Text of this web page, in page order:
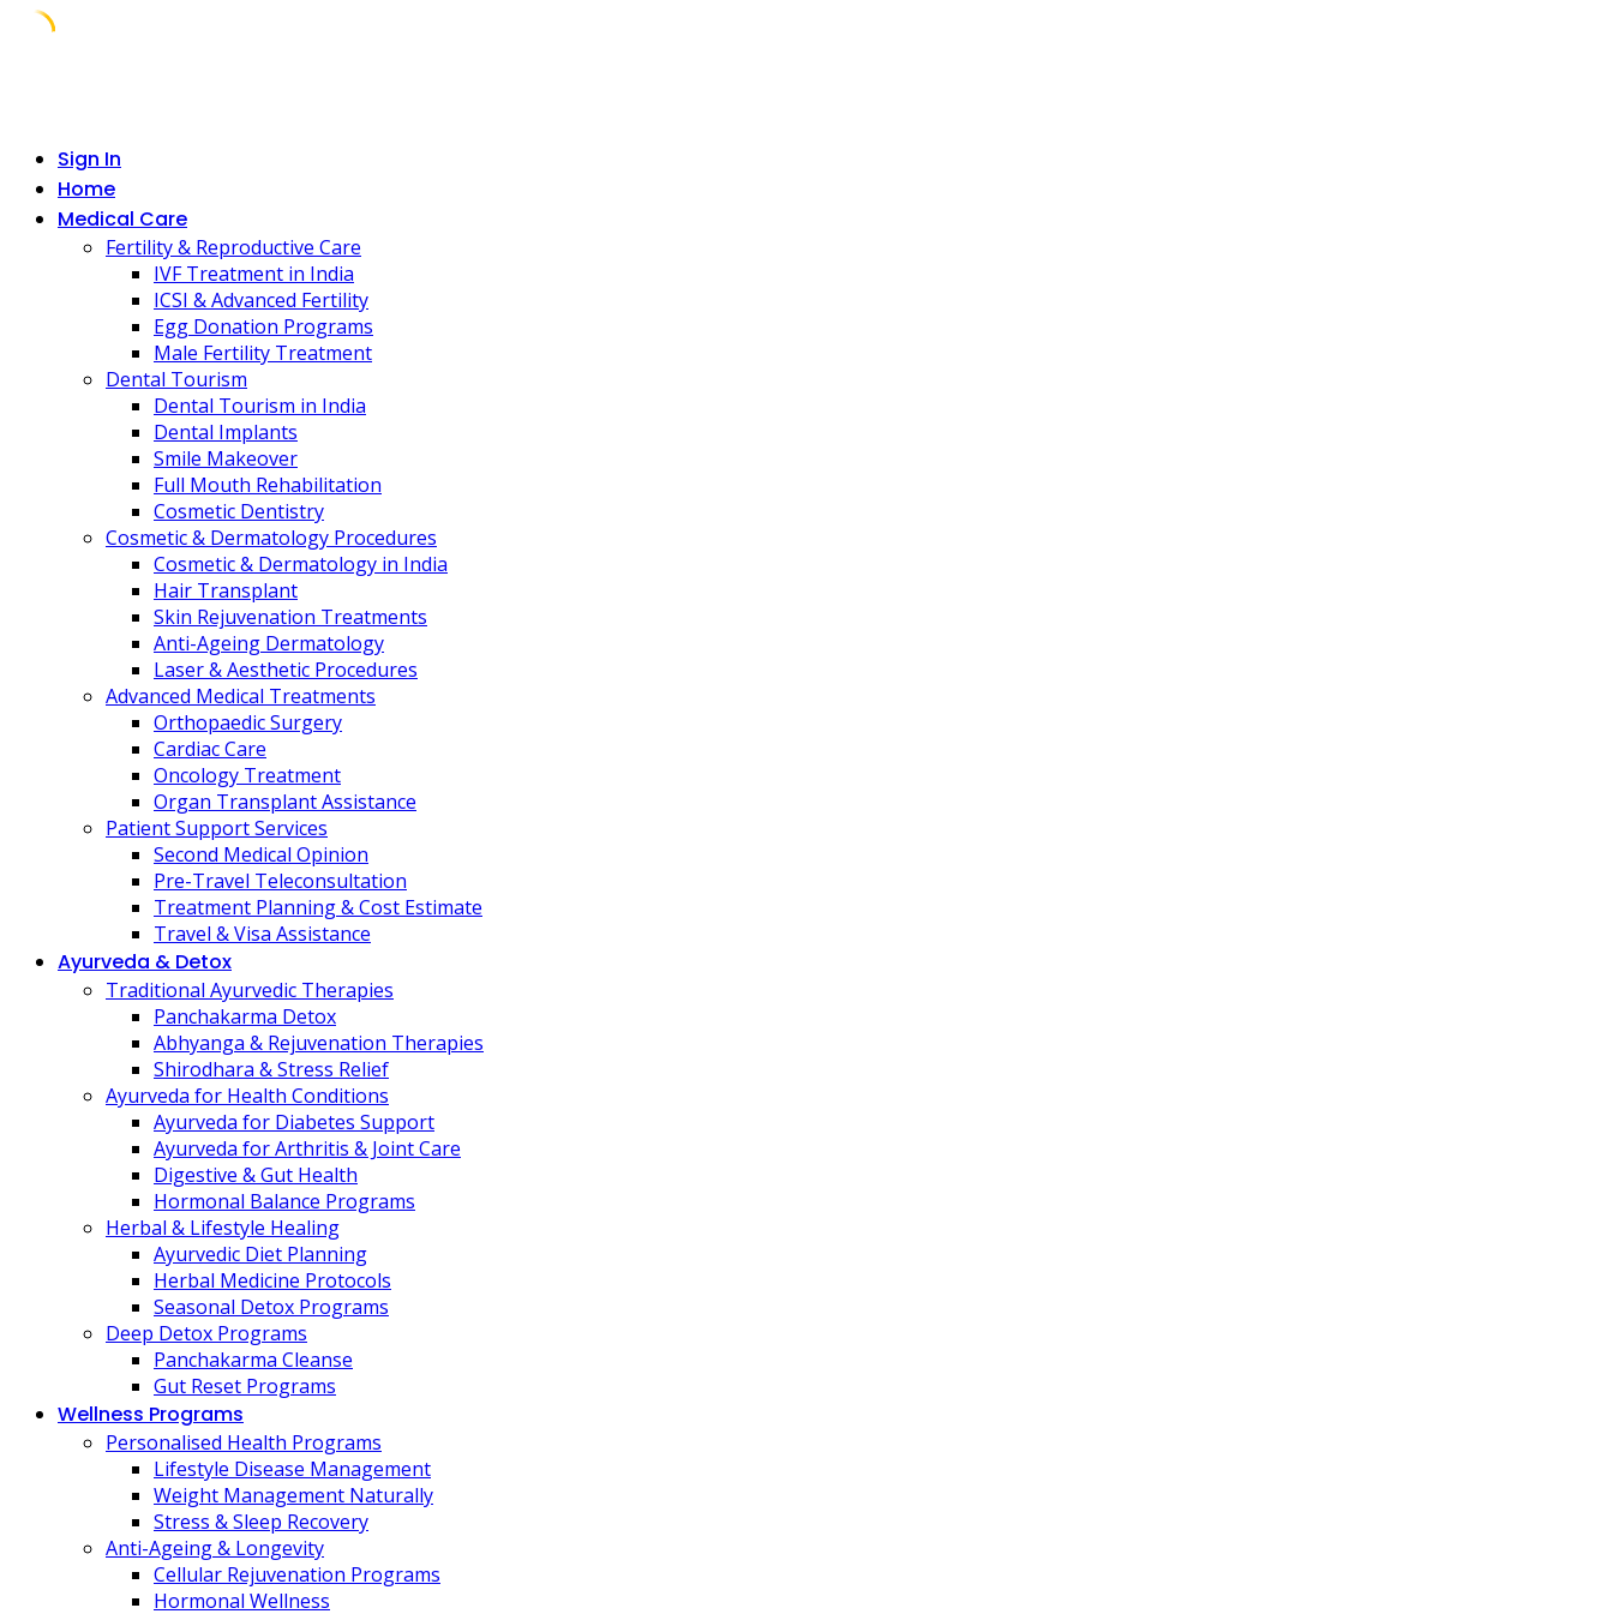
Sign In
Home
Medical Care
Fertility & Reproductive Care
IVF Treatment in India
ICSI & Advanced Fertility
Egg Donation Programs
Male Fertility Treatment
Dental Tourism
Dental Tourism in India
Dental Implants
Smile Makeover
Full Mouth Rehabilitation
Cosmetic Dentistry
Cosmetic & Dermatology Procedures
Cosmetic & Dermatology in India
Hair Transplant
Skin Rejuvenation Treatments
Anti-Ageing Dermatology
Laser & Aesthetic Procedures
Advanced Medical Treatments
Orthopaedic Surgery
Cardiac Care
Oncology Treatment
Organ Transplant Assistance
Patient Support Services
Second Medical Opinion
Pre-Travel Teleconsultation
Treatment Planning & Cost Estimate
Travel & Visa Assistance
Ayurveda & Detox
Traditional Ayurvedic Therapies
Panchakarma Detox
Abhyanga & Rejuvenation Therapies
Shirodhara & Stress Relief
Ayurveda for Health Conditions
Ayurveda for Diabetes Support
Ayurveda for Arthritis & Joint Care
Digestive & Gut Health
Hormonal Balance Programs
Herbal & Lifestyle Healing
Ayurvedic Diet Planning
Herbal Medicine Protocols
Seasonal Detox Programs
Deep Detox Programs
Panchakarma Cleanse
Gut Reset Programs
Wellness Programs
Personalised Health Programs
Lifestyle Disease Management
Weight Management Naturally
Stress & Sleep Recovery
Anti-Ageing & Longevity
Cellular Rejuvenation Programs
Hormonal Wellness